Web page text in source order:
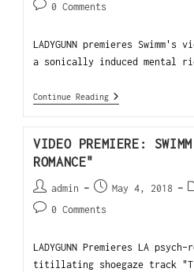
0 Comments
LADYGUNN premieres Swimm's
a sonically induced mental
Continue Reading
VIDEO PREMIERE:
ROMANCE"
admin May 4, 2018
0 Comments
LADYGUNN Premieres LA
titillating shoegaze track